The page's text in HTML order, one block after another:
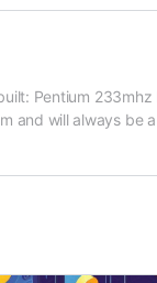
Pentium 233mhz
and will always be